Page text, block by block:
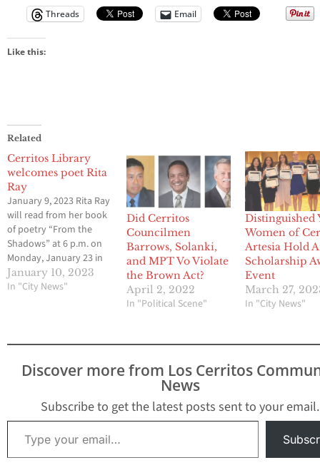
Threads
Email
Like this:
Related
Cerritos Library
welcomes poet Rita
Ray
January 9, 2023 Rita Ray
will read from her book
of poetry “From the
Shadows” at 6 p.m. on
Monday, January 23 in
the Cerritos Library
Skyline Room. Ray’s
passion and the anguish
Copies of…
January 10, 2023
In "City News"
Did Cerritos
Councilmen
Barrows, Solanki,
and MPT Vo Violate
the Brown Act?
April 2, 2022
In "Political Scene"
Distinguished
Women of
Artesia Hold
Scholarship
Event
March 27,
In "City News"
Discover more from Los Cerritos
News
Subscribe to get the latest posts sent to your email.
Type your email…